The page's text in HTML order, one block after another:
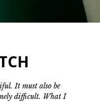
It must also be
difficult. What I